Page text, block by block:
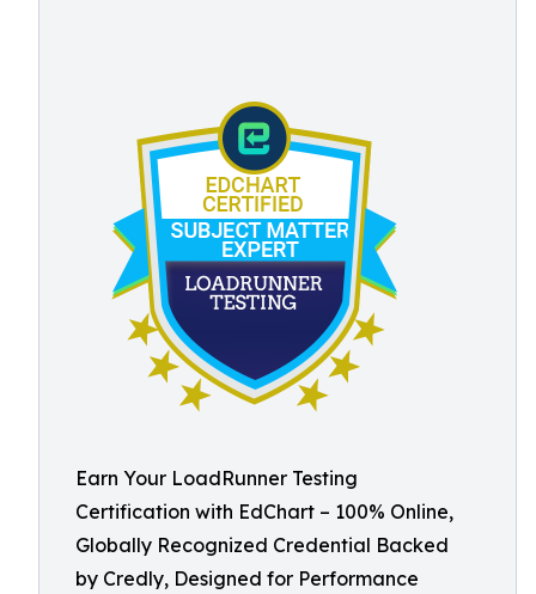
Earn Your LoadRunner Testing
Certification with EdChart – 100% Online,
Globally Recognized Credential Backed
by Credly, Designed for Performance